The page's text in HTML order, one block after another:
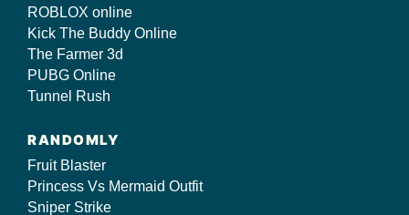
ROBLOX online
Kick The Buddy Online
The Farmer 3d
PUBG Online
Tunnel Rush
RANDOMLY
Fruit Blaster
Princess Vs Mermaid Outfit
Sniper Strike